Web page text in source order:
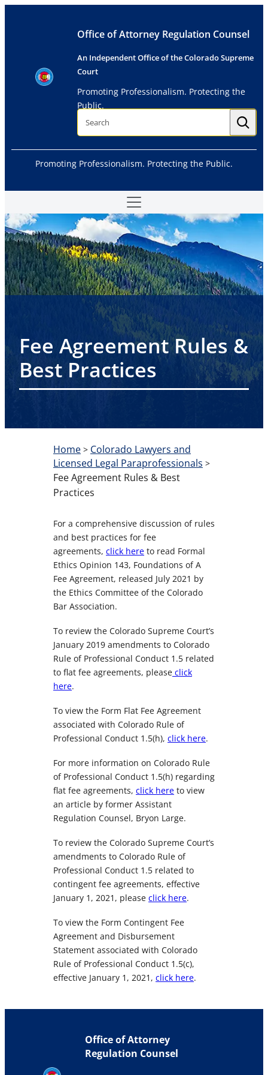
Office of Attorney Regulation Counsel
An Independent Office of the Colorado Supreme
Court
Promoting Professionalism. Protecting the
Public.
S
r
h
Promoting Professionalism. Protecting the Public.
Fee Agreement Rules &
Best Practices
Home > Colorado Lawyers and
Licensed Legal Paraprofessionals >
Fee Agreement Rules & Best
Practices
For a comprehensive discussion of rules
and best practices for fee
agreements, click here to read Formal
Ethics Opinion 143, Foundations of A
Fee Agreement, released July 2021 by
the Ethics Committee of the Colorado
Bar Association.
To review the Colorado Supreme Court’s
January 2019 amendments to Colorado
Rule of Professional Conduct 1.5 related
to flat fee agreements, please click
here.
To view the Form Flat Fee Agreement
associated with Colorado Rule of
Professional Conduct 1.5(h), click here.
For more information on Colorado Rule
of Professional Conduct 1.5(h) regarding
flat fee agreements, click here to view
an article by former Assistant
Regulation Counsel, Bryon Large.
To review the Colorado Supreme Court’s
amendments to Colorado Rule of
Professional Conduct 1.5 related to
contingent fee agreements, effective
January 1, 2021, please click here.
To view the Form Contingent Fee
Agreement and Disbursement
Statement associated with Colorado
Rule of Professional Conduct 1.5(c),
effective January 1, 2021, click here.
Office of Attorney
Regulation Counsel